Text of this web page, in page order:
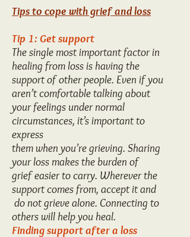
Tips to cope with grief and loss
Tip 1: Get support
The single most important factor in
healing from loss is having the
support of other people. Even if you
aren’t comfortable talking about
your feelings under normal
circumstances, it’s important to
express
them when you’re grieving. Sharing
your loss makes the burden of
grief easier to carry. Wherever the
support comes from, accept it and
do not grieve alone. Connecting to
others will help you heal.
Finding support after a loss